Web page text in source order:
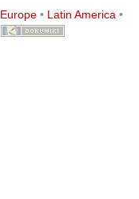
Europe• Latin America•